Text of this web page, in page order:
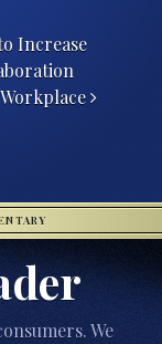
Increase
We